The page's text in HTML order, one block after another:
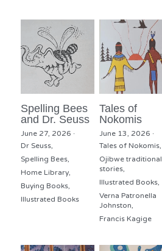
Spelling Bees
and Dr. Seuss
June 27, 2026 ·
Dr Seuss,
Spelling Bees,
Home Library,
Buying Books,
Illustrated Books
Tales of
Nokomis
June 13, 2026 ·
Tales of Nokomis,
Ojibwe traditional
stories,
Illustrated Books,
Verna Patronella
Johnston,
Francis Kagige